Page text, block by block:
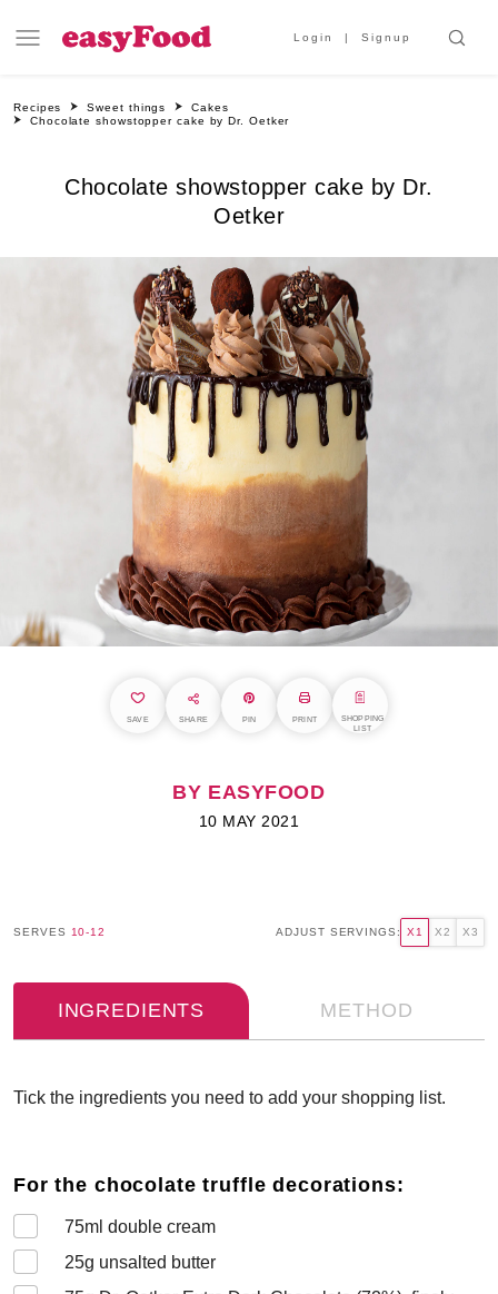
Login Signup
Recipes Sweet things
Cakes
Chocolate showstopper cake by Dr. Oetker
Chocolate showstopper cake by Dr.
Oetker
SAVE SHARE PIN PRINT
SHOPPING
LIST
BY EASYFOOD
10 MAY 2021
SERVES 10-12 ADJUST SERVINGS: X1 X2 X3
INGREDIENTS METHOD
Tick the ingredients you need to add your shopping list.
For the chocolate truffle decorations:
75ml double cream
25g unsalted butter